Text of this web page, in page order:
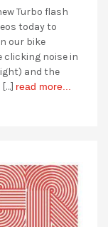
Turbo flash
today to
our bike
clicking noise in
and the
read more...